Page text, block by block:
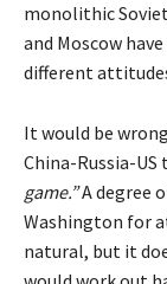
monolithic
and Moscow
different
It would be
China-Russia-US
game.”A degree
Washington for
natural, but it